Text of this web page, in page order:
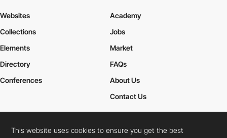
Websites
Collections
Elements
Academy
Jobs
Market
Directory
Conferences
FAQs
About Us
Contact Us
This website uses cookies to ensure you get the best